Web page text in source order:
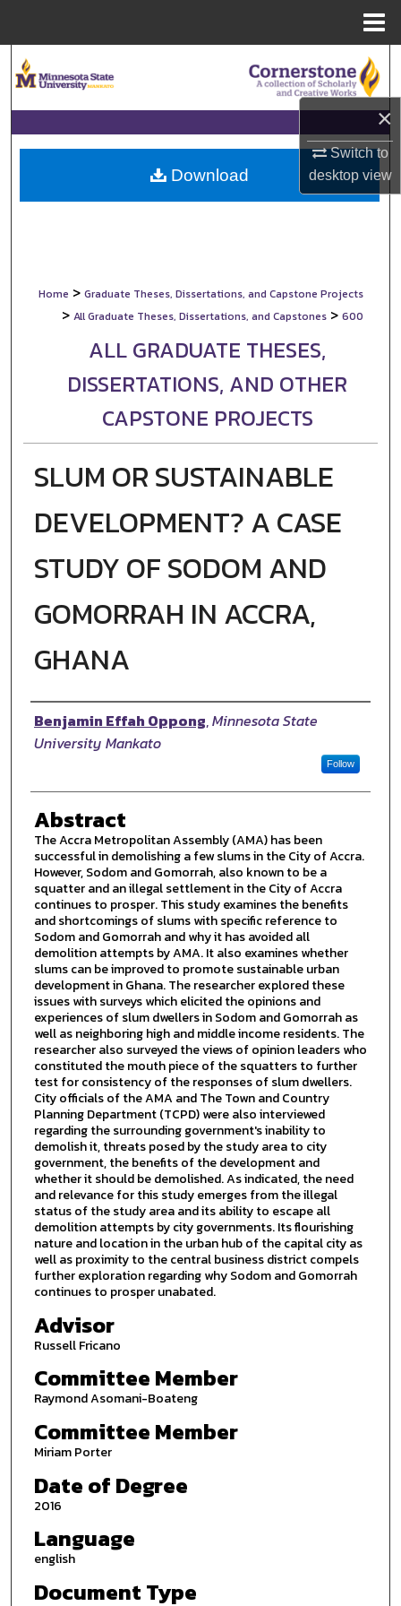
×
Switch to
desktopview
Browse Collections
My Account
About
Home > Graduate Theses, Dissertations, and Capstone Projects
> All Graduate Theses, Dissertations, and Capstones > 600
ALL GRADUATE THESES,
DISSERTATIONS, AND OTHER
CAPSTONE PROJECTS
SLUM OR SUSTAINABLE
DEVELOPMENT? A CASE
STUDY OF SODOM AND
GOMORRAH IN ACCRA,
GHANA
Author
Benjamin Effah Oppong,Minnesota State
University Mankato
Follow
Abstract
The Accra Metropolitan Assembly (AMA) has been
successful in demolishing a few slums in the City of Accra.
However, Sodom and Gomorrah, also known to be a
squatter and an illegal settlement in the City of Accra
continues to prosper. This study examines the benefits
and shortcomings of slums with specific reference to
Sodom and Gomorrah and why it has avoided all
demolition attempts by AMA. It also examines whether
slums can be improved to promote sustainable urban
development in Ghana. The researcher explored these
issues with surveys which elicited the opinions and
experiences of slum dwellers in Sodom and Gomorrah as
well as neighboring high and middle income residents. The
researcher also surveyed the views of opinion leaders who
constituted the mouth piece of the squatters to further
test for consistency of the responses of slum dwellers.
City officials of the AMA and The Town and Country
Planning Department (TCPD) were also interviewed
regarding the surrounding government's inability to
demolish it, threats posed by the study area to city
government, the benefits of the development and
whether it should be demolished. As indicated, the need
and relevance for this study emerges from the illegal
status of the study area and its ability to escape all
demolition attempts by city governments. Its flourishing
nature and location in the urban hub of the capital city as
well as proximity to the central business district compels
further exploration regarding why Sodom and Gomorrah
continues to prosper unabated.
Advisor
Russell Fricano
Committee Member
Raymond Asomani-Boateng
Committee Member
Miriam Porter
Date of Degree
2016
Language
english
Document Type
Download